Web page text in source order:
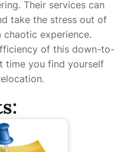
Their services can
take the stress out of
experience.
of this down-to-
time you find yourself